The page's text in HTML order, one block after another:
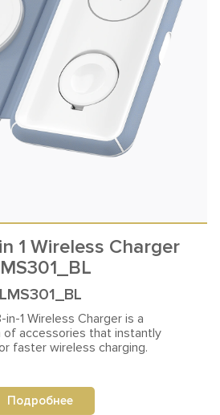
1 Wireless Charger
LMS301_BL
in-1 Wireless Charger is a
of accessories that instantly
faster wireless charging.
Подробнее